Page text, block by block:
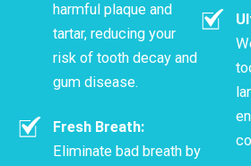
harmful plaque and
tartar, reducing your
risk of tooth decay and
gum disease.
Fresh Breath:
Eliminate bad breath by